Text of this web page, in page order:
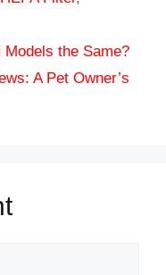
the Same?
A Pet Owner’s